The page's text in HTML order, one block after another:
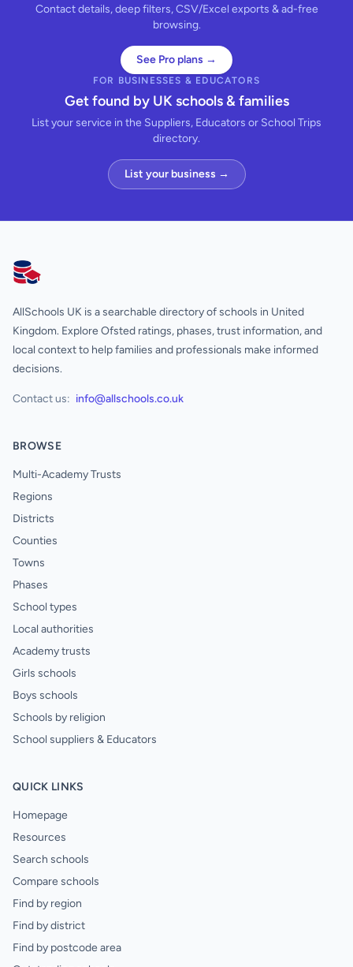
Contact details, deep filters, CSV/Excel exports & ad-free
browsing.
See Pro plans →
FOR BUSINESSES & EDUCATORS
Get found by UK schools & families
List your service in the Suppliers, Educators or School Trips
directory.
List your business →
AllSchools UK
AllSchools UK is a searchable directory of schools in United
Kingdom. Explore Ofsted ratings, phases, trust information, and
local context to help families and professionals make informed
decisions.
Contact us: info@allschools.co.uk
BROWSE
Multi-Academy Trusts
Regions
Districts
Counties
Towns
Phases
School types
Local authorities
Academy trusts
Girls schools
Boys schools
Schools by religion
School suppliers & Educators
QUICK LINKS
Homepage
Resources
Search schools
Compare schools
Find by region
Find by district
Find by postcode area